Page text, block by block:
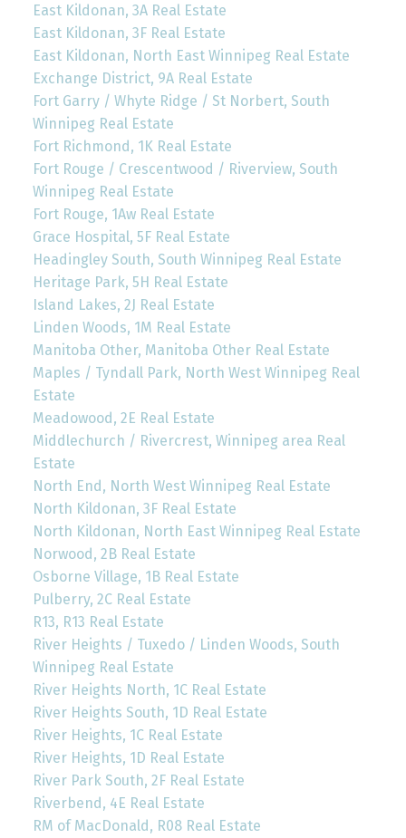
East Kildonan, 3A Real Estate
East Kildonan, 3F Real Estate
East Kildonan, North East Winnipeg Real Estate
Exchange District, 9A Real Estate
Fort Garry / Whyte Ridge / St Norbert, South
Winnipeg Real Estate
Fort Richmond, 1K Real Estate
Fort Rouge / Crescentwood / Riverview, South
Winnipeg Real Estate
Fort Rouge, 1Aw Real Estate
Grace Hospital, 5F Real Estate
Headingley South, South Winnipeg Real Estate
Heritage Park, 5H Real Estate
Island Lakes, 2J Real Estate
Linden Woods, 1M Real Estate
Manitoba Other, Manitoba Other Real Estate
Maples / Tyndall Park, North West Winnipeg Real
Estate
Meadowood, 2E Real Estate
Middlechurch / Rivercrest, Winnipeg area Real
Estate
North End, North West Winnipeg Real Estate
North Kildonan, 3F Real Estate
North Kildonan, North East Winnipeg Real Estate
Norwood, 2B Real Estate
Osborne Village, 1B Real Estate
Pulberry, 2C Real Estate
R13, R13 Real Estate
River Heights / Tuxedo / Linden Woods, South
Winnipeg Real Estate
River Heights North, 1C Real Estate
River Heights South, 1D Real Estate
River Heights, 1C Real Estate
River Heights, 1D Real Estate
River Park South, 2F Real Estate
Riverbend, 4E Real Estate
RM of MacDonald, R08 Real Estate